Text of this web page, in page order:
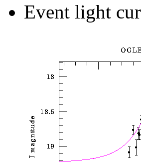
Event light